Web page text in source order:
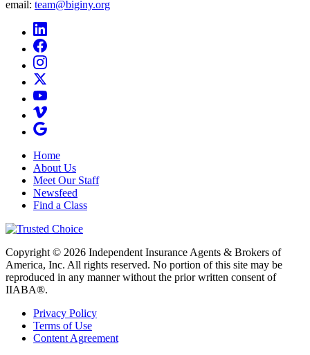
email: team@biginy.org
Home
About Us
Meet Our Staff
Newsfeed
Find a Class
Copyright © 2026 Independent Insurance Agents & Brokers of
America, Inc. All rights reserved. No portion of this site may be
reproduced in any manner without the prior written consent of
IIABA®.
Privacy Policy
Terms of Use
Content Agreement